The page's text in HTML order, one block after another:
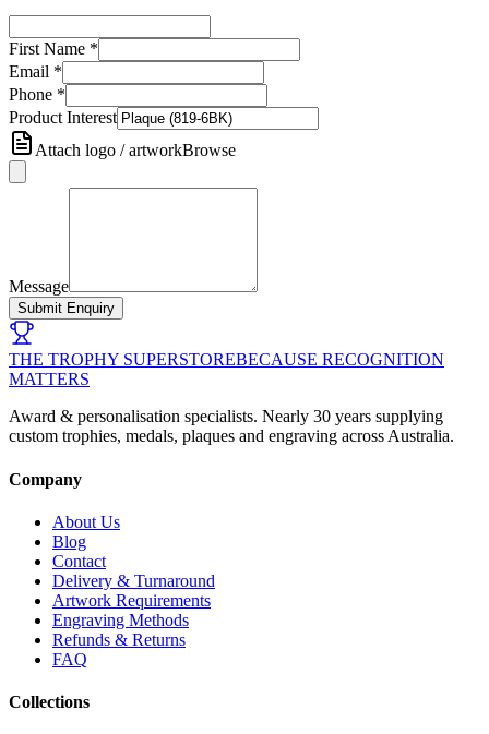
First Name *
Email *
Phone *
Product Interest
Attach logo / artworkBrowse
Message
Submit Enquiry
THE TROPHY SUPERSTOREBECAUSE RECOGNITION
MATTERS
Award & personalisation specialists. Nearly 30 years supplying
custom trophies, medals, plaques and engraving across Australia.
Company
About Us
Blog
Contact
Delivery & Turnaround
Artwork Requirements
Engraving Methods
Refunds & Returns
FAQ
Collections